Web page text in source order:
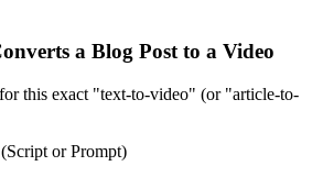
a Blog Post to a Video
this exact "text-to-video" (or "article-to-
or Prompt)